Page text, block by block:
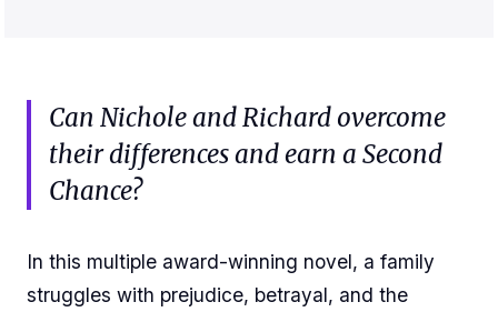
Can Nichole and Richard overcome
their differences and earn a Second
Chance?
In this multiple award-winning novel, a family
struggles with prejudice, betrayal, and the